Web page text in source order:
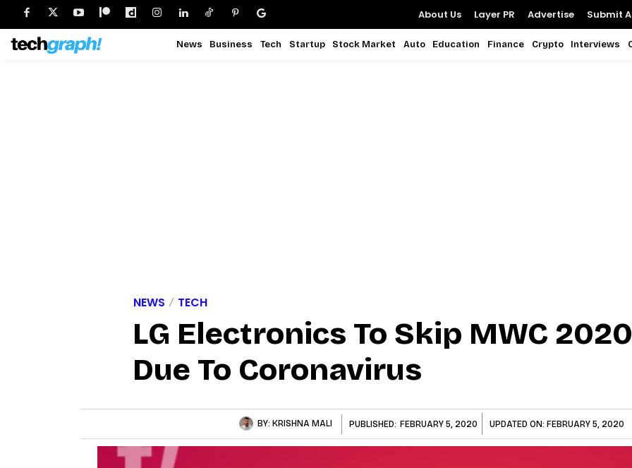
About Us Layer PR Advertise Submit
News Business Tech Startup Stock Market Auto Education Finance Crypto Interviews
NEWS TECH
LG Electronics To Skip MWC
Due To Coronavirus
BY: KRISHNA MALI PUBLISHED: FEBRUARY 5, 2020 UPDATED ON: FEBRUARY 5, 2020